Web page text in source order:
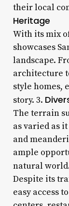
their local
Heritage
With its mix
showcases
landscape.
architecture
style homes,
story. 3.
The terrain
as varied as
and
ample
natural
Despite its
easy access